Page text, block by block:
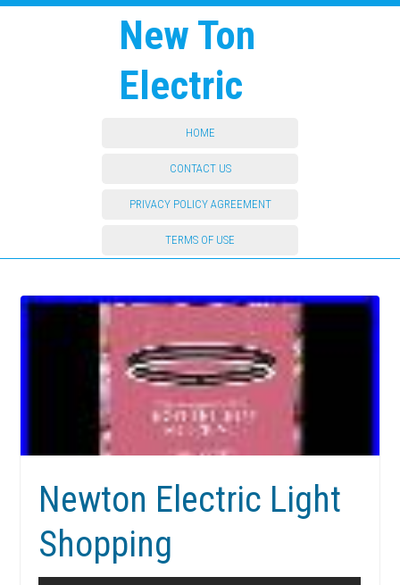
New Ton
Electric
HOME
CONTACT US
PRIVACY POLICY AGREEMENT
TERMS OF USE
Newton Electric Light
Shopping